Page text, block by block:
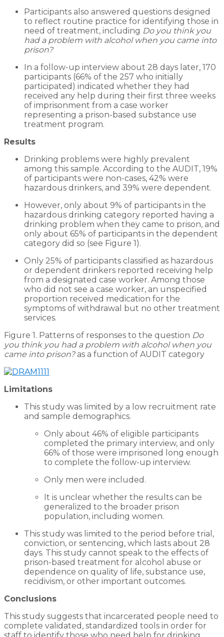
Participants also answered questions designed
to reflect routine practice for identifying those in
need of treatment, including Do you think you
had a problem with alcohol when you came into
prison?
In a follow-up interview about 28 days later, 170
participants (66% of the 257 who initially
participated) indicated whether they had
received any help during their first three weeks
of imprisonment from a case worker
representing a prison-based substance use
treatment program.
Results
Drinking problems were highly prevalent
among this sample. According to the AUDIT, 19%
of participants were non-cases, 42% were
hazardous drinkers, and 39% were dependent.
However, only about 9% of participants in the
hazardous drinking category reported having a
drinking problem when they came to prison, and
only about 65% of participants in the dependent
category did so (see Figure 1).
Only 25% of participants classified as hazardous
or dependent drinkers reported receiving help
from a designated case worker. Among those
who did not see a case worker, an unspecified
proportion received medication for the
symptoms of withdrawal but no other treatment
services.
Figure 1. Patterns of responses to the question Do
you think you had a problem with alcohol when you
came into prison?as a function of AUDIT category
Limitations
This study was limited by a low recruitment rate
and sample demographics.
Only about 46% of eligible participants
completed the primary interview, and only
66% of those were imprisoned long enough
to complete the follow-up interview.
Only men were included.
It is unclear whether the results can be
generalized to the broader prison
population, including women.
This study was limited to the period before trial,
conviction, or sentencing, which lasts about 28
days. This study cannot speak to the effects of
prison-based treatment for alcohol abuse or
dependence on quality of life, substance use,
recidivism, or other important outcomes.
Conclusions
This study suggests that incarcerated people need to
complete validated, standardized tools in order for